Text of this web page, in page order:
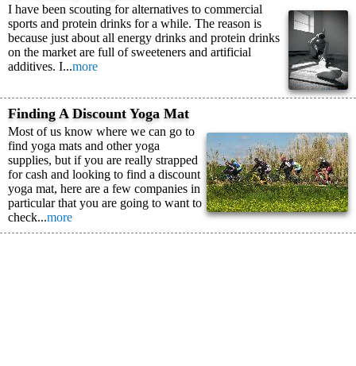
I have been scouting for alternatives to commercial
sports and protein drinks for a while. The reason is
because just about all energy drinks and protein drinks
on the market are full of sweeteners and artificial
additives. I...more
Finding A Discount Yoga Mat
Most of us know where we can go to
find yoga mats and other yoga
supplies, but if you are really strapped
for cash and looking to find a discount
yoga mat, here are a few companies in
particular that you are going to want to
check...more